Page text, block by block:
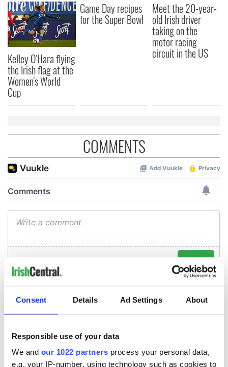
Consent Details Ad Settings About
Responsible use of your data
We and our 1022 partners process your personal data,
e.g. your IP-number, using technology such as cookies to
Kelley O'Hara flying
the Irish flag at the
Women's World
Cup
Game Day recipes
for the Super Bowl
Meet the 20-year-
old Irish driver
taking on the
motor racing
circuit in the US
COMMENTS